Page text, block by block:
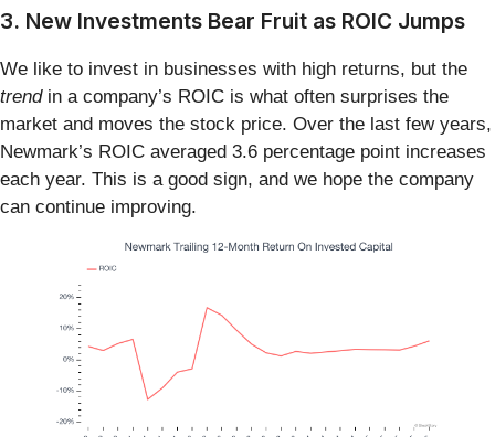
3. New Investments Bear Fruit as ROIC Jumps
We like to invest in businesses with high returns, but the
trendin a company’s ROIC is what often surprises the
market and moves the stock price. Over the last few years,
Newmark’s ROIC averaged 3.6 percentage point increases
each year. This is a good sign, and we hope the company
can continue improving.